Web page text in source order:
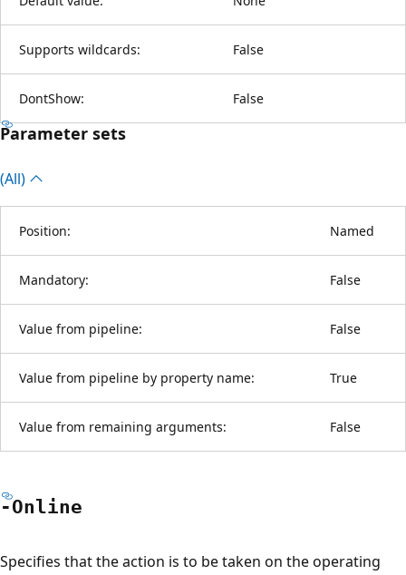
Supports wildcards: False
DontShow: False
Parameter sets
(All)
Position: Named
Mandatory: False
Value from pipeline: False
Value from pipeline by property name: True
Value from remaining arguments: False
-Online
Specifies that the action is to be taken on the operating